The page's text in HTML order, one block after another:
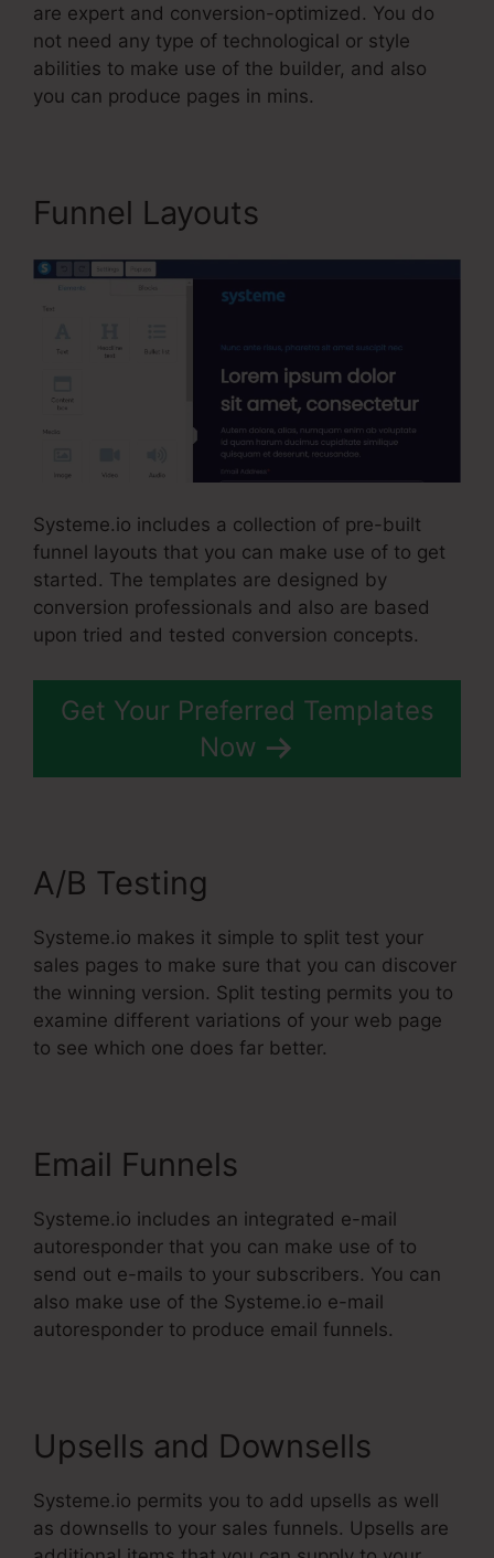
are expert and conversion-optimized. You do
not need any type of technological or style
abilities to make use of the builder, and also
you can produce pages in mins.
Funnel Layouts
Systeme.io includes a collection of pre-built
funnel layouts that you can make use of to get
started. The templates are designed by
conversion professionals and also are based
upon tried and tested conversion concepts.
Get Your Preferred Templates
Now
A/B Testing
Systeme.io makes it simple to split test your
sales pages to make sure that you can discover
the winning version. Split testing permits you to
examine different variations of your web page
to see which one does far better.
Email Funnels
Systeme.io includes an integrated e-mail
autoresponder that you can make use of to
send out e-mails to your subscribers. You can
also make use of the Systeme.io e-mail
autoresponder to produce email funnels.
Upsells and Downsells
Systeme.io permits you to add upsells as well
as downsells to your sales funnels. Upsells are